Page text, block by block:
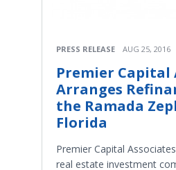
PRESS RELEASE AUG 25, 2016
Premier Capital
Arranges
the Ramada
Florida
Premier Capital
real estate investment